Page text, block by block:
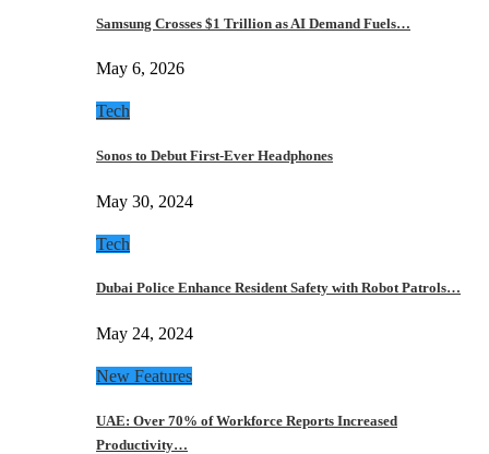
Samsung Crosses $1 Trillion as AI Demand Fuels…
May 6, 2026
Tech
Sonos to Debut First-Ever Headphones
May 30, 2024
Tech
Dubai Police Enhance Resident Safety with Robot Patrols…
May 24, 2024
New Features
UAE: Over 70% of Workforce Reports Increased
Productivity…